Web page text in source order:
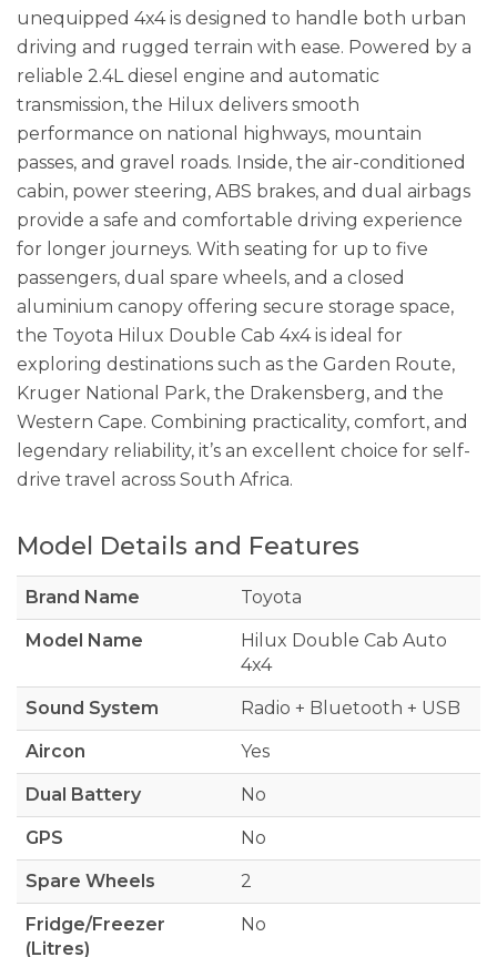
unequipped 4x4 is designed to handle both urban
driving and rugged terrain with ease. Powered by a
reliable 2.4L diesel engine and automatic
transmission, the Hilux delivers smooth
performance on national highways, mountain
passes, and gravel roads. Inside, the air-conditioned
cabin, power steering, ABS brakes, and dual airbags
provide a safe and comfortable driving experience
for longer journeys. With seating for up to five
passengers, dual spare wheels, and a closed
aluminium canopy offering secure storage space,
the Toyota Hilux Double Cab 4x4 is ideal for
exploring destinations such as the Garden Route,
Kruger National Park, the Drakensberg, and the
Western Cape. Combining practicality, comfort, and
legendary reliability, it’s an excellent choice for self-
drive travel across South Africa.
Model Details and Features
Brand Name Toyota
Model Name
Hilux Double Cab Auto
4x4
Sound System Radio + Bluetooth + USB
Aircon Yes
Dual Battery No
GPS No
Spare Wheels 2
Fridge/Freezer
(Litres)
No